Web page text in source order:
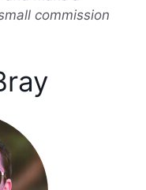
commission